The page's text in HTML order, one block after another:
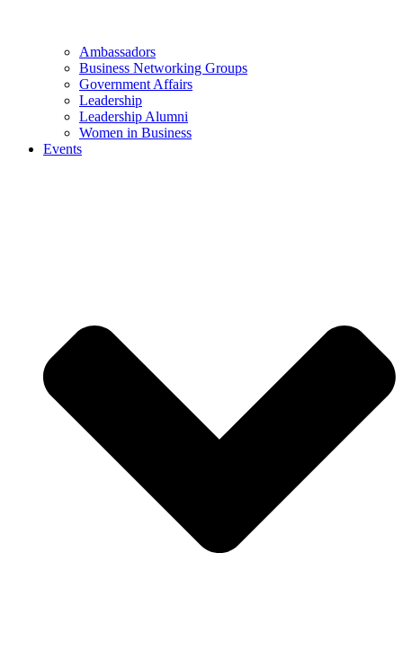
Ambassadors
Business Networking Groups
Government Affairs
Leadership
Leadership Alumni
Women in Business
Events